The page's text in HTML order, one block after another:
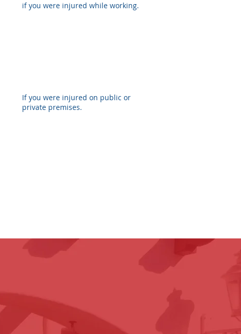
if you were injured while working.
If you were injured on public or
private premises.